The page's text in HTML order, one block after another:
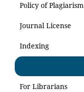
Policy of Plagiarism
Journal License
Indexing
For Librarians